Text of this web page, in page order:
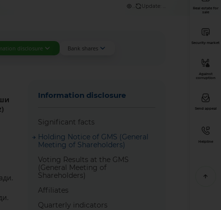
Update: ...
disclosure Bank shares
)
Information disclosure
Significant facts
Holding Notice of GMS (General
Meeting of Shareholders)
Voting Results at the GMS
(General Meeting of
Shareholders)
Affiliates
Quarterly indicators
Real estate for
sale
Security market
Against
corruption
Send appeal
Helpline